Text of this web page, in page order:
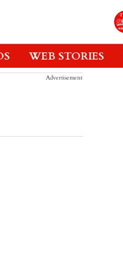
WEB STORIES
Advertisement